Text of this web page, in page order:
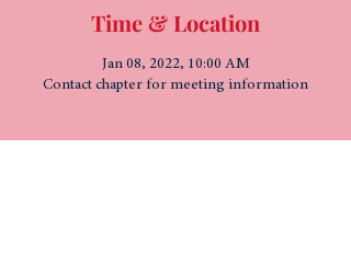
Time & Location
Jan 08, 2022, 10:00 AM
Contact chapter for meeting information